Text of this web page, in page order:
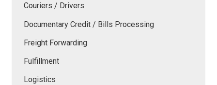
Couriers / Drivers
Documentary Credit / Bills Processing
Freight Forwarding
Fulfillment
Logistics